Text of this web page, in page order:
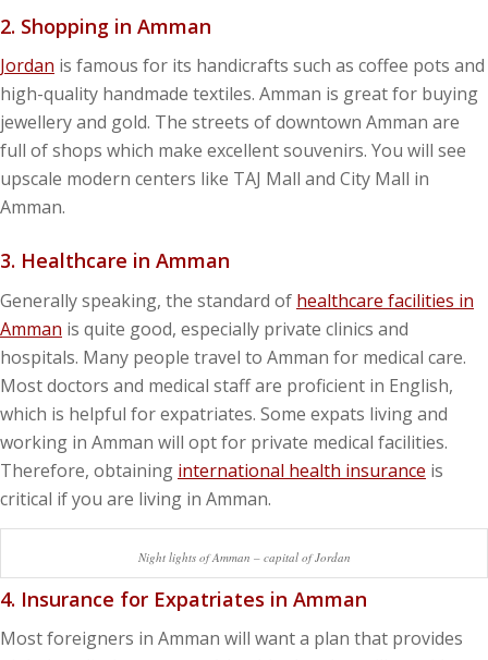
2. Shopping in Amman
Jordan is famous for its handicrafts such as coffee pots and
high-quality handmade textiles. Amman is great for buying
jewellery and gold. The streets of downtown Amman are
full of shops which make excellent souvenirs. You will see
upscale modern centers like TAJ Mall and City Mall in
Amman.
3. Healthcare in Amman
Generally speaking, the standard of healthcare facilities in
Amman is quite good, especially private clinics and
hospitals. Many people travel to Amman for medical care.
Most doctors and medical staff are proficient in English,
which is helpful for expatriates. Some expats living and
working in Amman will opt for private medical facilities.
Therefore, obtaining international health insurance is
critical if you are living in Amman.
Night lights of Amman – capital of Jordan
4. Insurance for Expatriates in Amman
Most foreigners in Amman will want a plan that provides